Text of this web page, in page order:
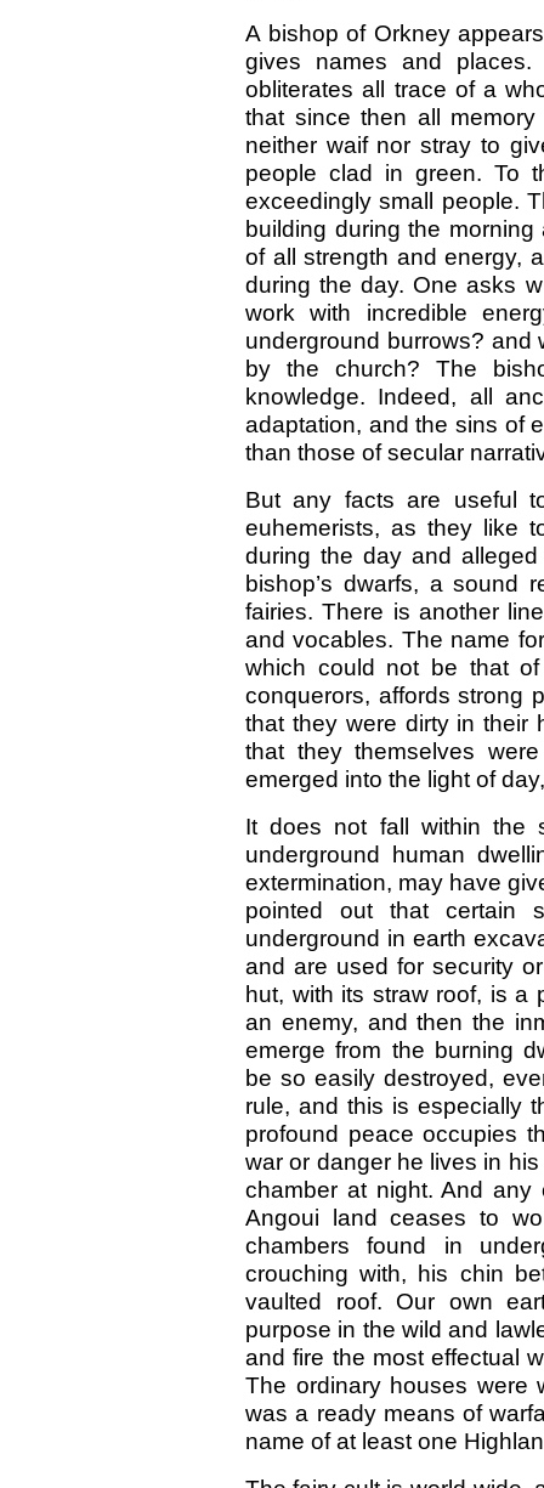
A bishop of Orkney
gives names and places.
obliterates all trace of a
that since then all
neither waif nor stray to
people clad in green. To
exceedingly small people.
building during the
of all strength and energy,
during the day. One asks
work with incredible
underground burrows? and
by the church? The
knowledge. Indeed, all
adaptation, and the sins of
than those of secular
But any facts are useful
euhemerists, as they like
during the day and
bishop’s dwarfs, a sound
fairies. There is another
and vocables. The name
which could not be that
conquerors, affords strong
that they were dirty in their
that they themselves
emerged into the light of
It does not fall within the
underground human
extermination, may have
pointed out that certain
underground in earth
and are used for security
hut, with its straw roof, is a
an enemy, and then the
emerge from the burning
be so easily destroyed,
rule, and this is especially
profound peace occupies
war or danger he lives in
chamber at night. And
Angoui land ceases to
chambers found in
crouching with, his chin
vaulted roof. Our own
purpose in the wild and
and fire the most effectual
The ordinary houses were
was a ready means of
name of at least one